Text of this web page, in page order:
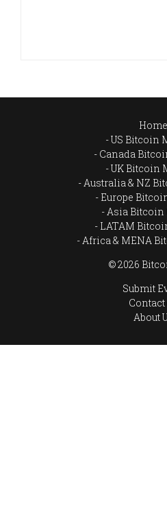
Home
US Bitcoin
Canada
UK Bitcoin
Australia & NZ
Europe
Asia Bitcoin
LATAM
Africa & MENA
© 2026
Submit
Contact
About